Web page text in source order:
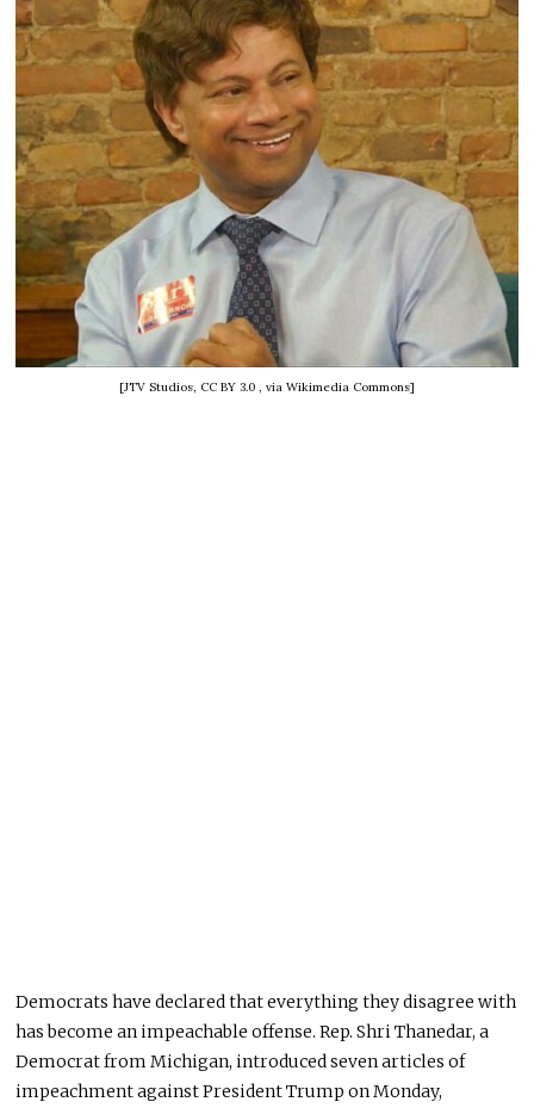
[JTV Studios, CC BY 3.0 , via Wikimedia Commons]
Democrats have declared that everything they disagree with
has become an impeachableoffense. Rep. Shri Thanedar, a
Democrat from Michigan, introduced seven articles of
impeachment against President Trump on Monday,